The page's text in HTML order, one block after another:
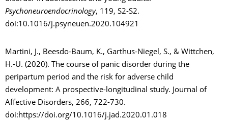
Psychoneuroendocrinology, 119, S2-S2.
doi:10.1016/j.psyneuen.2020.104921
Martini, J., Beesdo-Baum, K., Garthus-Niegel, S., & Wittchen,
H.-U. (2020). The course of panic disorder during the
peripartum period and the risk for adverse child
development: A prospective-longitudinal study. Journal of
Affective Disorders, 266, 722-730.
doi:https://doi.org/10.1016/j.jad.2020.01.018